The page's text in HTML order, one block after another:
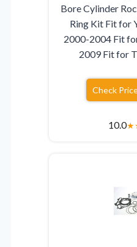
Bore Cylinder
Ring Kit Fit for
2000-2004 Fit
2009 Fit for
Check
10.0★